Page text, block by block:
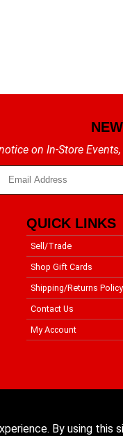
By using
on In-Store
QUICK LINKS
Sell/Trade
Shop Gift Cards
Shipping/Returns Policy
Contact Us
My Account